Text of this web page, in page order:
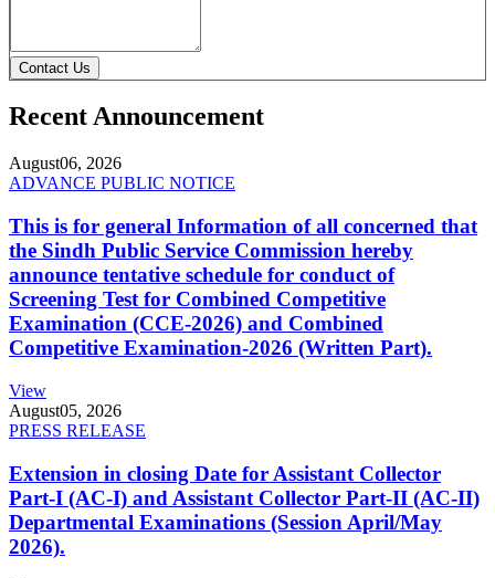
Contact Us
Recent Announcement
August06, 2026
ADVANCE PUBLIC NOTICE
This is for general Information of all concerned that
the Sindh Public Service Commission hereby
announce tentative schedule for conduct of
Screening Test for Combined Competitive
Examination (CCE-2026) and Combined
Competitive Examination-2026 (Written Part).
View
August05, 2026
PRESS RELEASE
Extension in closing Date for Assistant Collector
Part-I (AC-I) and Assistant Collector Part-II (AC-II)
Departmental Examinations (Session April/May
2026).